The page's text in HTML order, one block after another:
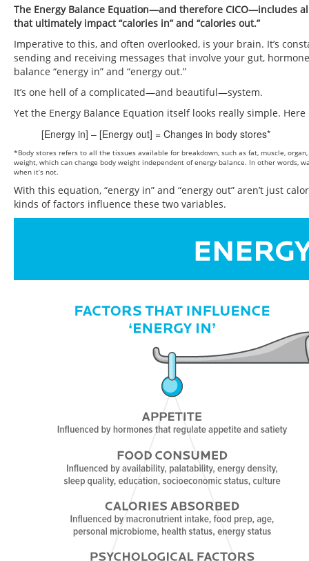
The Energy Balance Equation—and therefore CICO—includes
that ultimately impact “calories in” and “calories out.”
Imperative to this, and often overlooked, is your brain. It’s
sending and receiving messages that involve your gut,
balance “energy in” and “energy out.”
It’s one hell of a complicated—and beautiful—system.
Yet the Energy Balance Equation itself looks really simple. Here
[Energy in] – [Energy out] = Changes in body stores*
*Body stores refers to all the tissues available for breakdown, such as fat, muscle,
weight, which can change body weight independent of energy balance. In other words,
when it’s not.
With this equation, “energy in” and “energy out” aren’t just
kinds of factors influence these two variables.